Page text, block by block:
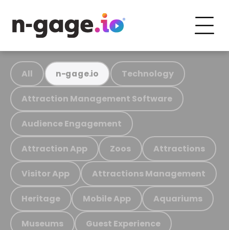
All n-gage.io Technology
Attraction Management Software
Audience Engagement
Attraction App Zoos Attractions
Visitor App Attractions Management
Heritage Mobile App Aquariums
Museums Guest Experience